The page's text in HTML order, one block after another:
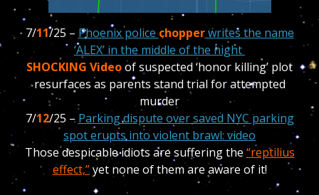
7/11/25 – Phoenix policechopperwrites the name
‘ALEX’ in the middle of the night
SHOCKING Videoof suspected ‘honor killing’ plot
resurfaces as parents stand trial for attempted
murder
7/12/25 – Parking dispute over saved NYC parking
spot erupts into violent brawl: video
Those despicable idiots are suffering the “reptilius
effect,”yet none of them are aware of it!